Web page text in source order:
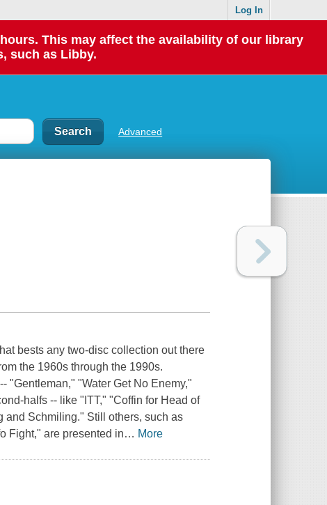
Log In
This may affect the availability of our library
such as Libby.
Advanced
bests any two-disc collection out there
the 1960s through the 1990s.
"Gentleman," "Water Get No Enemy,"
halfs -- like "ITT," "Coffin for Head of
and Schmiling." Still others, such as
Fight," are presented in… More